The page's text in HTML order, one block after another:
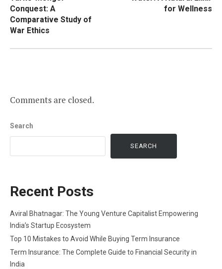
Conquest: A
Comparative Study of
War Ethics
for Wellness
Comments are closed.
Search
SEARCH
Recent Posts
Aviral Bhatnagar: The Young Venture Capitalist Empowering
India’s Startup Ecosystem
Top 10 Mistakes to Avoid While Buying Term Insurance
Term Insurance: The Complete Guide to Financial Security in
India